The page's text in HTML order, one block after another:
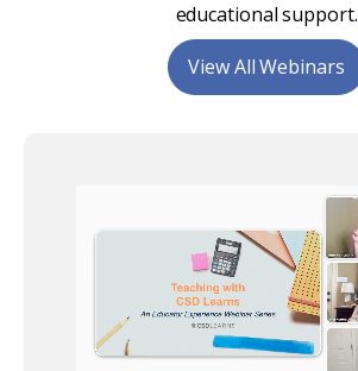
educational support.
View All Webinars